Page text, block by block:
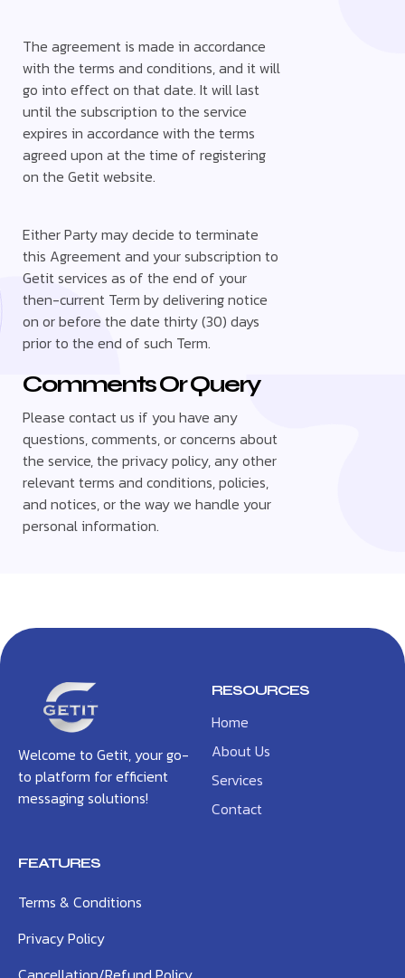
The agreement is made in accordance
with the terms and conditions, and it will
go into effect on that date. It will last
until the subscription to the service
expires in accordance with the terms
agreed upon at the time of registering
on the Getit website.
Either Party may decide to terminate
this Agreement and your subscription to
Getit services as of the end of your
then-current Term by delivering notice
on or before the date thirty (30) days
prior to the end of such Term.
Comments Or Query
Please contact us if you have any
questions, comments, or concerns about
the service, the privacy policy, any other
relevant terms and conditions, policies,
and notices, or the way we handle your
personal information.
Welcome to Getit, your go-
to platform for efficient
messaging solutions!
RESOURCES
Home
About Us
Services
Contact
FEATURES
Terms & Conditions
Privacy Policy